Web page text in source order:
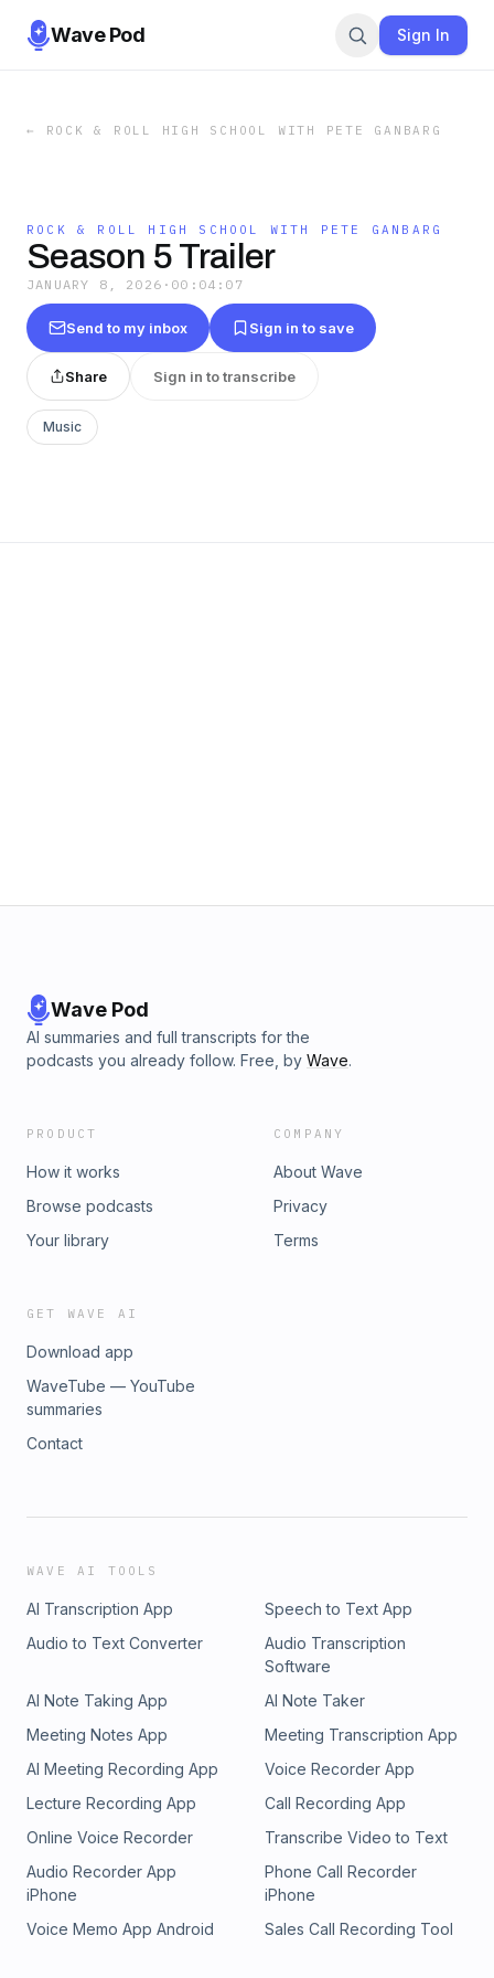
Wave Pod Sign In
← ROCK & ROLL HIGH SCHOOL WITH PETE GANBARG
ROCK & ROLL HIGH SCHOOL WITH PETE GANBARG
Season 5 Trailer
JANUARY 8, 2026 · 00:04:07
Send to my inbox Sign in to save
Share Sign in to transcribe
Music
Wave Pod
AI summaries and full transcripts for the
podcasts you already follow. Free, by Wave.
PRODUCT
How it works
Browse podcasts
Your library
COMPANY
About Wave
Privacy
Terms
GET WAVE AI
Download app
WaveTube — YouTube
summaries
Contact
WAVE AI TOOLS
AI Transcription App
Speech to Text App
Audio to Text Converter
Audio Transcription
Software
AI Note Taking App
AI Note Taker
Meeting Notes App
Meeting Transcription App
AI Meeting Recording App
Voice Recorder App
Lecture Recording App
Call Recording App
Online Voice Recorder
Transcribe Video to Text
Audio Recorder App
iPhone
Phone Call Recorder
iPhone
Voice Memo App Android
Sales Call Recording Tool